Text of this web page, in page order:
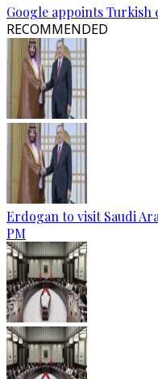
Google appoints Turkish
RECOMMENDED
Erdogan to visit Saudi
PM